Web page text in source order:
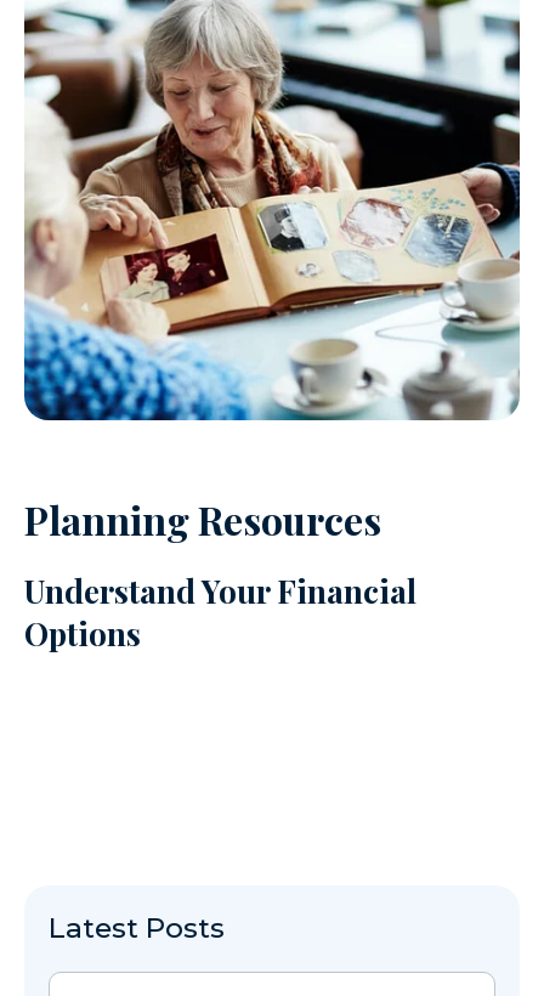
Planning Resources
Understand Your Financial
Options
Latest Posts